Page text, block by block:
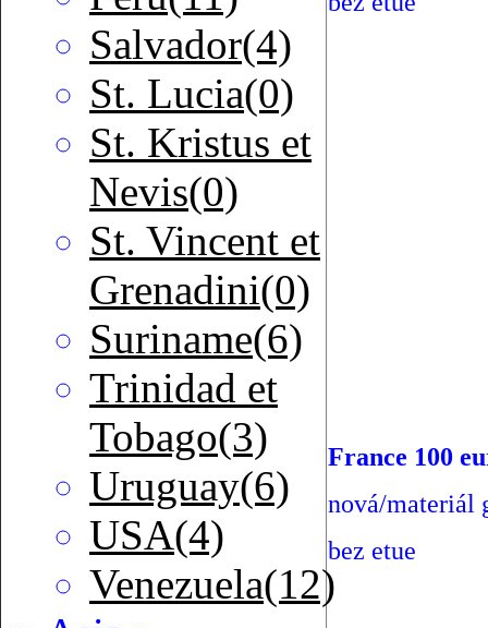
Salvador(4)
St. Lucia(0)
St. Kristus et
Nevis(0)
St. Vincent et
Grenadini(0)
Suriname(6)
Trinidad et
Tobago(3)
Uruguay(6)
USA(4)
Venezuela(12)
France 100
nová/materiál
bez etue